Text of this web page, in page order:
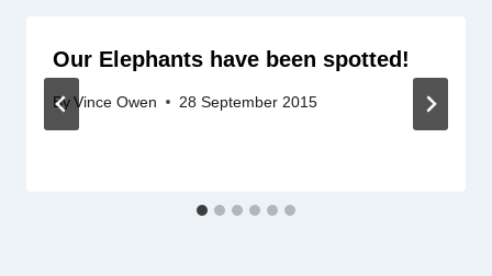
Our Elephants have been spotted!
By Vince Owen 28 September 2015